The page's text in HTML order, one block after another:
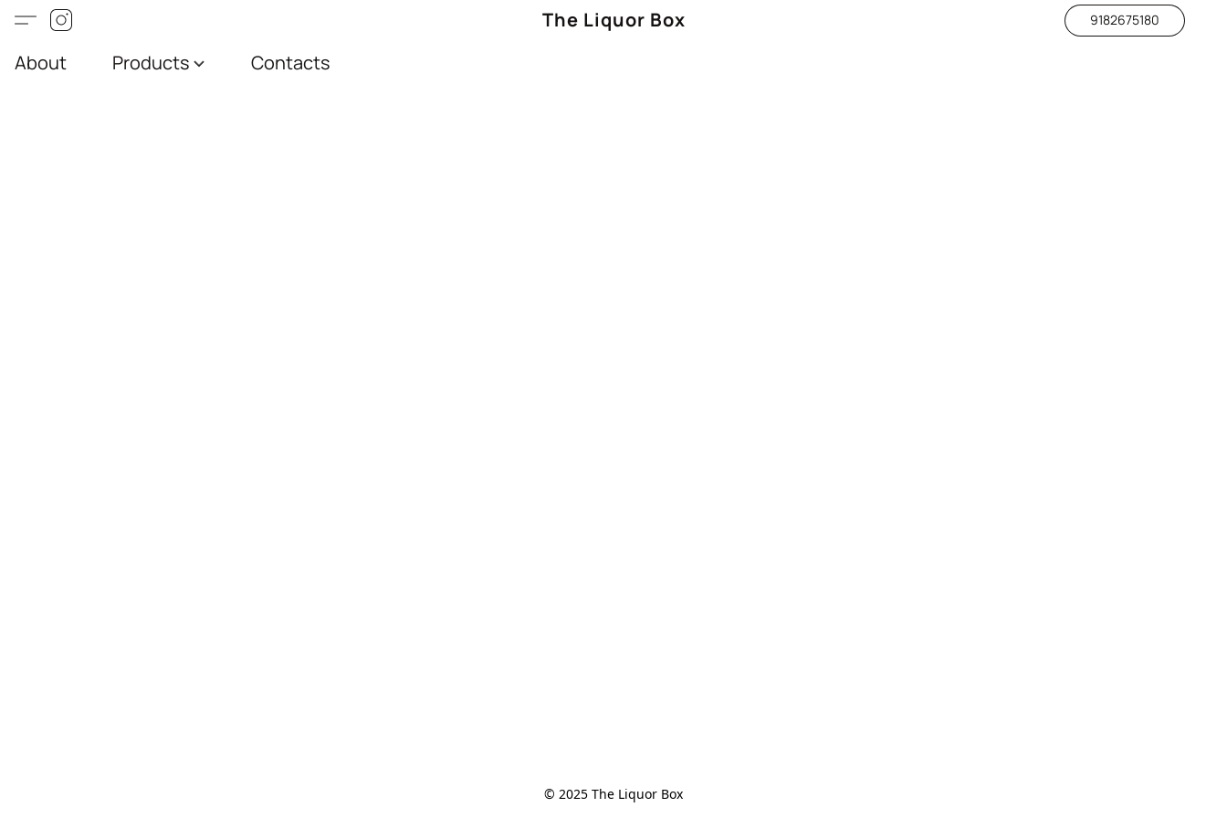
The Liquor Box 9182675180
About Products Contacts
© 2025 The Liquor Box